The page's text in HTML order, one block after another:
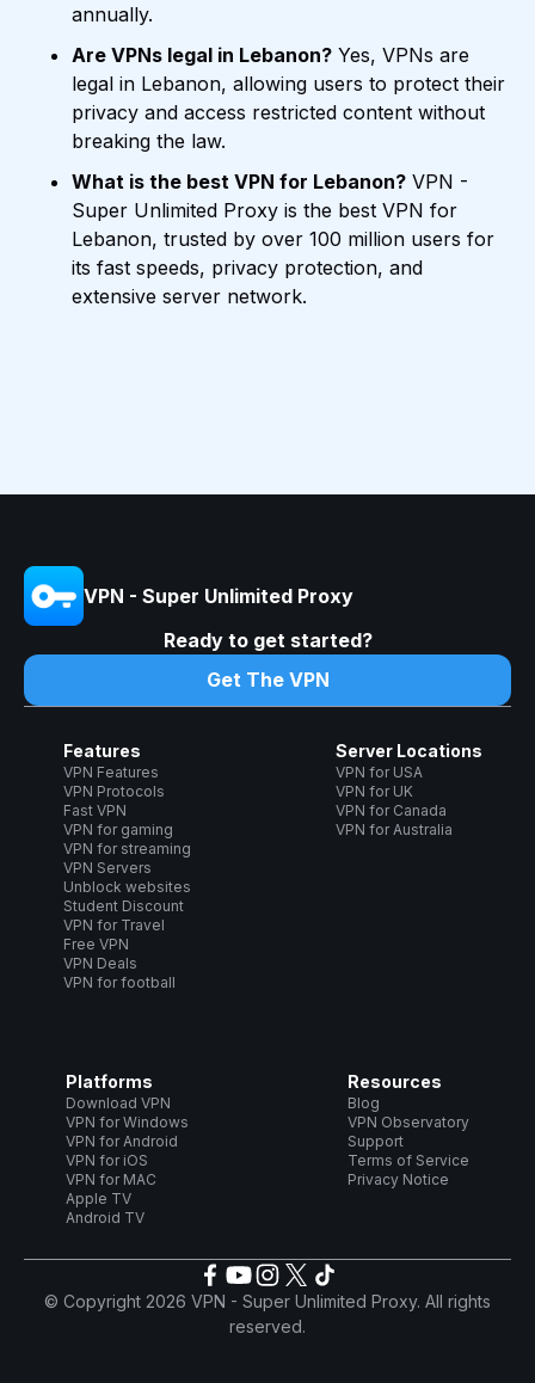
annually.
Are VPNs legal in Lebanon? Yes, VPNs are
legal in Lebanon, allowing users to protect their
privacy and access restricted content without
breaking the law.
What is the best VPN for Lebanon? VPN -
Super Unlimited Proxy is the best VPN for
Lebanon, trusted by over 100 million users for
its fast speeds, privacy protection, and
extensive server network.
VPN - Super Unlimited Proxy
Ready to get started?
Get The VPN
Features
VPN Features
VPN Protocols
Fast VPN
VPN for gaming
VPN for streaming
VPN Servers
Unblock websites
Student Discount
VPN for Travel
Free VPN
VPN Deals
VPN for football
Server Locations
VPN for USA
VPN for UK
VPN for Canada
VPN for Australia
Platforms
Download VPN
VPN for Windows
VPN for Android
VPN for iOS
VPN for MAC
Apple TV
Android TV
Resources
Blog
VPN Observatory
Support
Terms of Service
Privacy Notice
© Copyright 2026 VPN - Super Unlimited Proxy. All rights
reserved.